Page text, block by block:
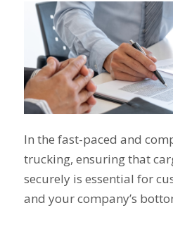
In the fast-paced and
trucking, ensuring that
securely is essential for
and your company’s